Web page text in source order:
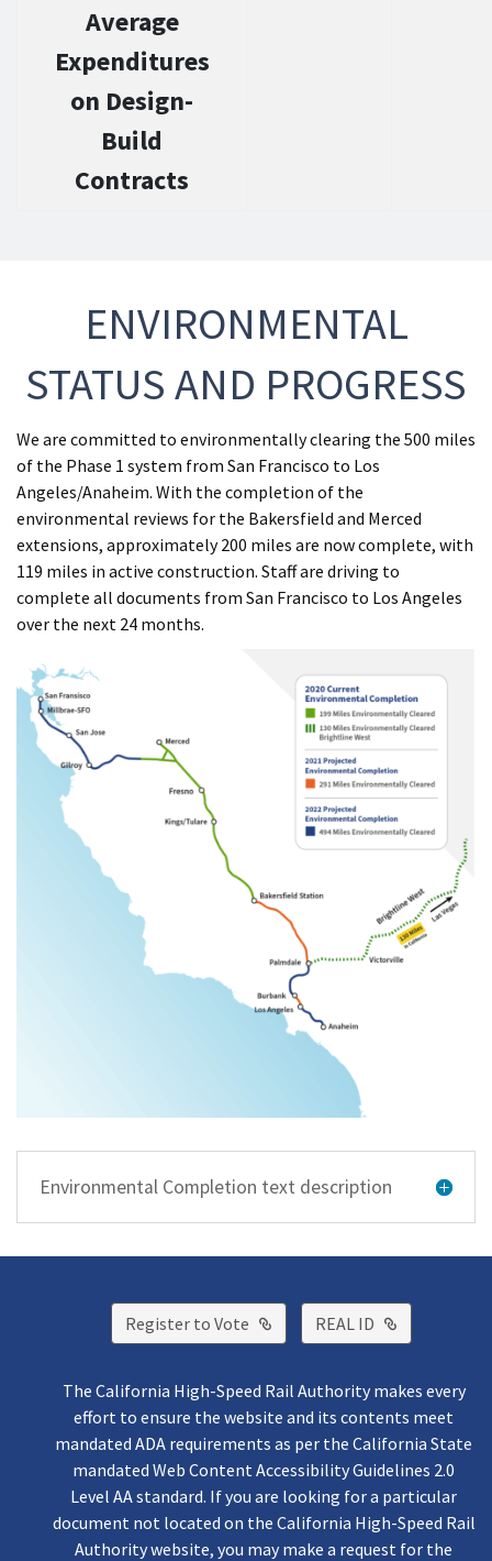
Average
Expenditures
on Design-
Build
Contracts
ENVIRONMENTAL
STATUS AND PROGRESS
We are committed to environmentally clearing the 500 miles
of the Phase 1 system from San Francisco to Los
Angeles/Anaheim. With the completion of the
environmental reviews for the Bakersfield and Merced
extensions, approximately 200 miles are now complete, with
119 miles in active construction. Staff are driving to
complete all documents from San Francisco to Los Angeles
over the next 24 months.
Environmental Completion text description
Register to Vote External Link
REAL ID External
The California High-Speed Rail Authority makes every
effort to ensure the website and its contents meet
mandated ADA requirements as per the California State
mandated Web Content Accessibility Guidelines 2.0
Level AA standard. If you are looking for a particular
document not located on the California High-Speed Rail
Authority website, you may make a request for the